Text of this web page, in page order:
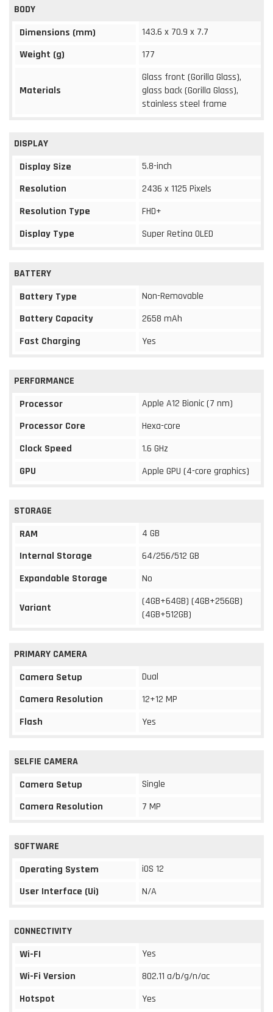
BODY
Dimensions (mm)
143.6 x 70.9 x 7.7
Weight (g)
177
Materials
Glass front (Gorilla Glass),
glass back (Gorilla Glass),
stainless steel frame
DISPLAY
Display Size
5.8-inch
Resolution
2436 x 1125 Pixels
Resolution Type
FHD+
Display Type
Super Retina OLED
BATTERY
Battery Type
Non-Removable
Battery Capacity
2658 mAh
Fast Charging
Yes
PERFORMANCE
Processor
Apple A12 Bionic (7 nm)
Processor Core
Hexa-core
Clock Speed
1.6 GHz
GPU
Apple GPU (4-core graphics)
STORAGE
RAM
4 GB
Internal Storage
64/256/512 GB
Expandable Storage
No
Variant
(4GB+64GB) (4GB+256GB)
(4GB+512GB)
PRIMARY CAMERA
Camera Setup
Dual
Camera Resolution
12+12 MP
Flash
Yes
SELFIE CAMERA
Camera Setup
Single
Camera Resolution
7 MP
SOFTWARE
Operating System
iOS 12
User Interface (Ui)
N/A
CONNECTIVITY
Wi-FI
Yes
Wi-Fi Version
802.11 a/b/g/n/ac
Hotspot
Yes